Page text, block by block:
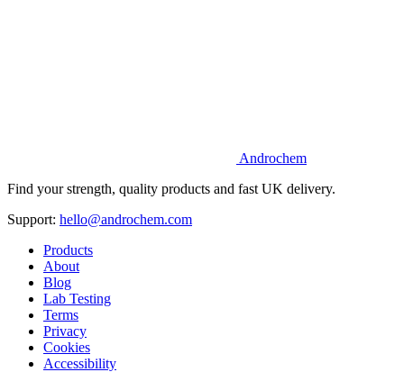
Androchem
Find your strength, quality products and fast UK delivery.
Support: hello@androchem.com
Products
About
Blog
Lab Testing
Terms
Privacy
Cookies
Accessibility